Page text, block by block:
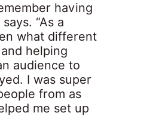
having
“As a
what different
helping
audience to
I was super
from as
me set up